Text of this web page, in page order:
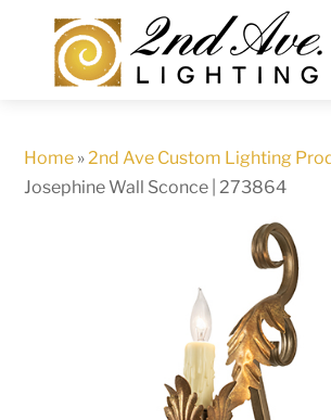
content
Home »2nd Ave Custom Lighting
Josephine Wall Sconce | 273864